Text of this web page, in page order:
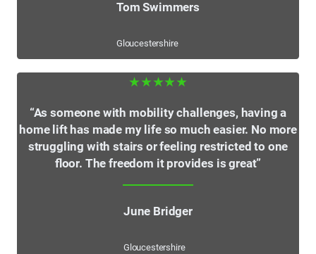
Tom Swimmers
Gloucestershire
★★★★★
“As someone with mobility challenges, having a
home lift has made my life so much easier. No more
struggling with stairs or feeling restricted to one
floor. The freedom it provides is great”
June Bridger
Gloucestershire